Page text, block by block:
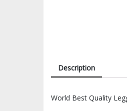
Description
World Best Quality